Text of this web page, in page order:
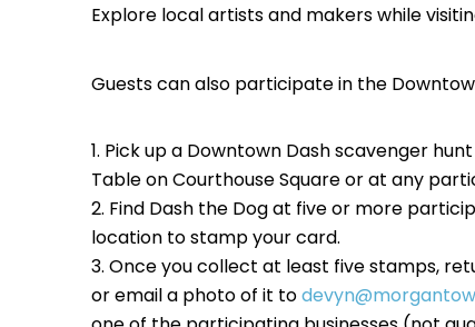
Explore local artists and makers while
Guests can also participate in the
Pick up a Downtown Dash scavenger
Table on Courthouse Square or at any
Find Dash the Dog at five or more
location to stamp your card.
Once you collect at least five stamps,
or email a photo of it to